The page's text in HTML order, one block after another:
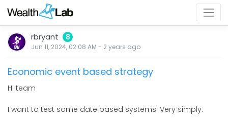
rbryant 8
Jun 11, 2024, 02:08 AM - 2 years ago
Economic event based strategy
Hi team
I want to test some date based systems. Very simply: